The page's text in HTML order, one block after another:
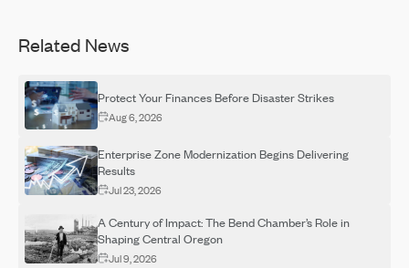
Related News
Protect Your Finances Before Disaster Strikes
Aug 6, 2026
Enterprise Zone Modernization Begins Delivering
Results
Jul 23, 2026
A Century of Impact: The Bend Chamber’s Role in
Shaping Central Oregon
Jul 9, 2026